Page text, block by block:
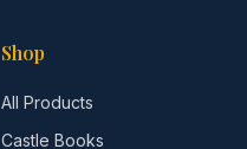
Shop
All Products
Castle Books